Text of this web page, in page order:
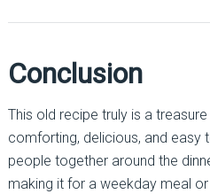
Conclusion
This old recipe truly is a treasure
comforting, delicious, and easy
people together around the
making it for a weekday meal